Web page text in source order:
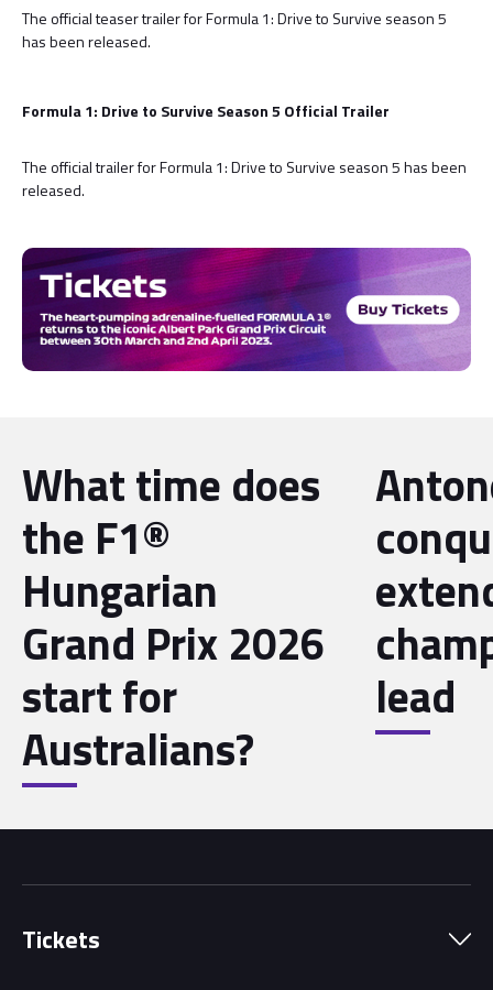
The official teaser trailer for Formula 1: Drive to Survive season 5
has been released.
Formula 1: Drive to Survive Season 5 Official Trailer
The official trailer for Formula 1: Drive to Survive season 5 has been
released.
What time does
the F1®
Hungarian
Grand Prix 2026
start for
Australians?
lead
Tickets